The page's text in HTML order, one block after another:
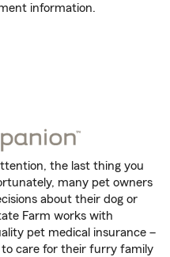
information.
the last thing you
many pet owners
about their dog or
Farm works with
pet medical insurance –
care for their furry family